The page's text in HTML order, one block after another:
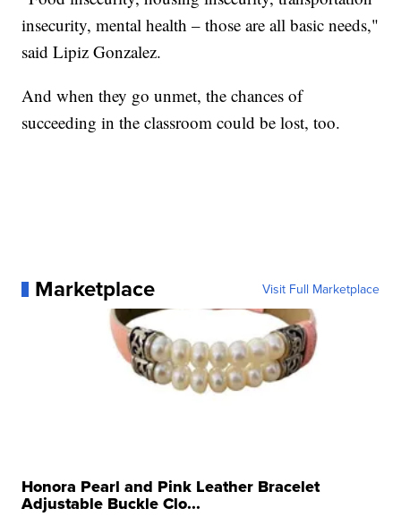
insecurity, mental health – those are all basic needs,"
said Lipiz Gonzalez.
And when they go unmet, the chances of
succeeding in the classroom could be lost, too.
Marketplace Visit Full Marketplace
Honora Pearl and Pink Leather Bracelet
Adjustable Buckle Clo...